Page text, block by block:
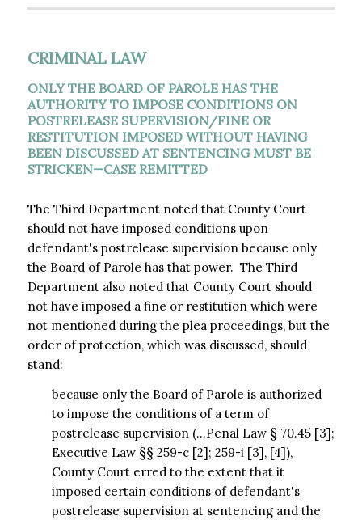
CRIMINAL LAW
ONLY THE BOARD OF PAROLE HAS THE
AUTHORITY TO IMPOSE CONDITIONS ON
POSTRELEASE SUPERVISION/FINE OR
RESTITUTION IMPOSED WITHOUT HAVING
BEEN DISCUSSED AT SENTENCING MUST BE
STRICKEN—CASE REMITTED
The Third Department noted that County Court
should not have imposed conditions upon
defendant's postrelease supervision because only
the Board of Parole has that power. The Third
Department also noted that County Court should
not have imposed a fine or restitution which were
not mentioned during the plea proceedings, but the
order of protection, which was discussed, should
stand:
because only the Board of Parole is authorized
to impose the conditions of a term of
postrelease supervision (…Penal Law § 70.45 [3];
Executive Law §§ 259-c [2]; 259-i [3], [4]),
County Court erred to the extent that it
imposed certain conditions of defendant's
postrelease supervision at sentencing and the